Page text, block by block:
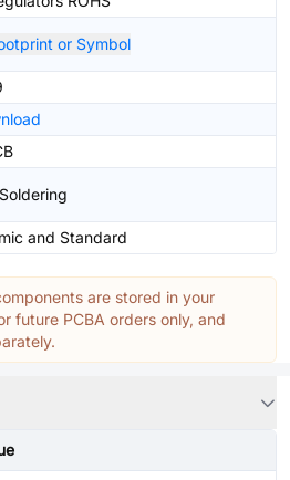
or Symbol
and Standard
are stored in your
future PCBA orders only, and